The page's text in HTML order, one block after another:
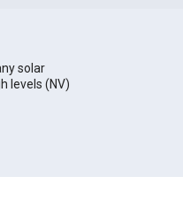
solar
levels (NV)